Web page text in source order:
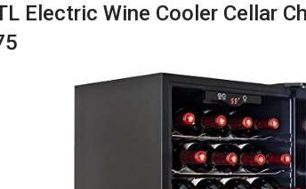
Electric Wine Cooler Cellar